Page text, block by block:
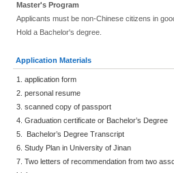
Master's Program
Applicants must be non-Chinese citizens in
Hold a Bachelor's degree.
Application Materials
1. application form
2. personal resume
3. scanned copy of passport
4. Graduation certificate or Bachelor’s Degree
5. Bachelor’s Degree Transcript
6. Study Plan in University of Jinan
7. Two letters of recommendation from two